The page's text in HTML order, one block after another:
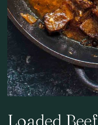
Loaded Beef